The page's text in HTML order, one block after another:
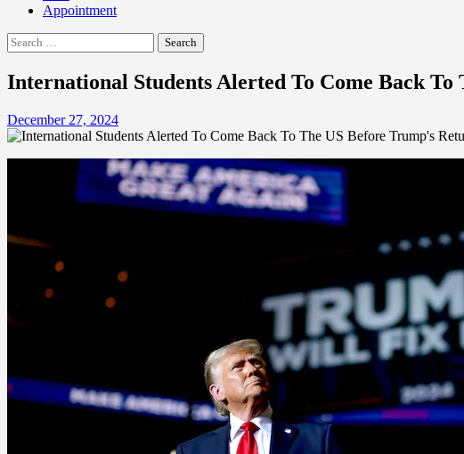
Appointment
Search
for:
International Students Alerted To Come Back To
December 27, 2024